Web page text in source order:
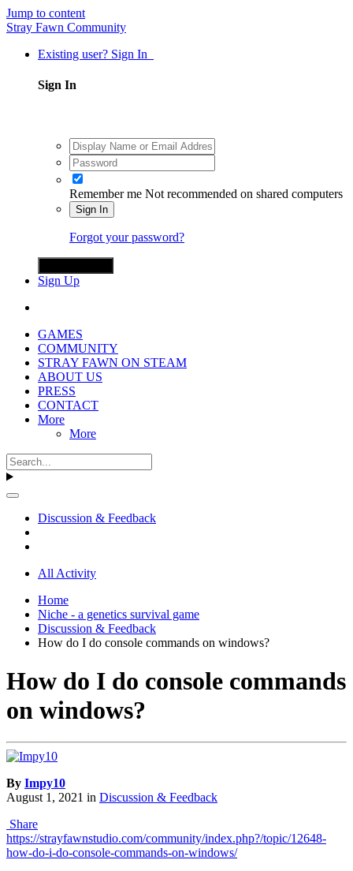
Jump to content
Stray Fawn Community
Existing user? Sign In
Sign In
Remember me Not recommended on shared computers
Sign In
Forgot your password?
Sign Up
GAMES
COMMUNITY
STRAY FAWN ON STEAM
ABOUT US
PRESS
CONTACT
More
More
Discussion & Feedback
All Activity
Home
Niche - a genetics survival game
Discussion & Feedback
How do I do console commands on windows?
How do I do console commands
on windows?
By Impy10
August 1, 2021 in Discussion & Feedback
Share
https://strayfawnstudio.com/community/index.php?/topic/12648-
how-do-i-do-console-commands-on-windows/